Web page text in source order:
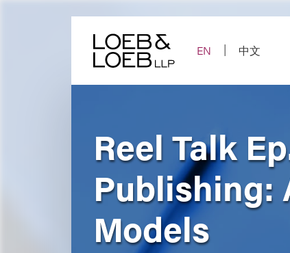
EN
中文
Reel Talk
Publishing:
Models